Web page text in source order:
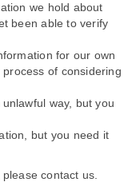
we hold about
been able to verify
for our own
of considering
way, but you
but you need it
contact us.